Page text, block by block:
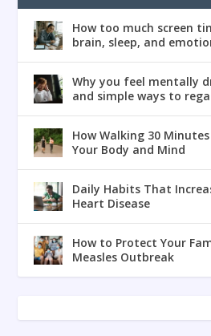
How too much screen
brain, sleep, and
Why you feel mentally
and simple ways to
How Walking 30
Your Body and Mind
Daily Habits That
Heart Disease
How to Protect Your
Measles Outbreak